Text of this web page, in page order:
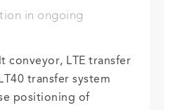
in ongoing
conveyor, LTE transfer
transfer system
positioning of